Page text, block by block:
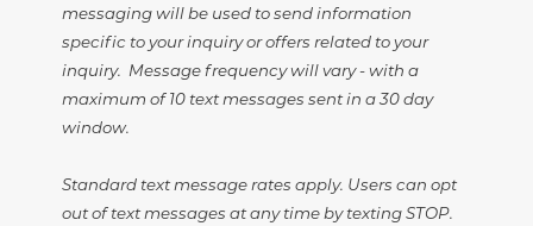
messaging will be used to send information
specific to your inquiry or offers related to your
inquiry. Message frequency will vary - with a
maximum of 10 text messages sent in a 30 day
window.
Standard text message rates apply. Users can opt
out of text messages at any time by texting STOP.